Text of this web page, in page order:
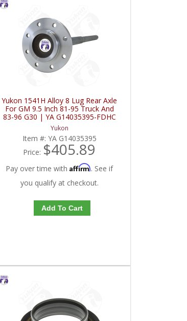
Yukon 1541H Alloy 8 Lug Rear Axle
For GM 9.5 Inch 81-95 Truck And
83-96 G30 | YA G14035395-FDHC
Yukon
Item #: YA G14035395
Price: $405.89
Pay over time withAffirm. See if
you qualify at checkout.
Add To Cart